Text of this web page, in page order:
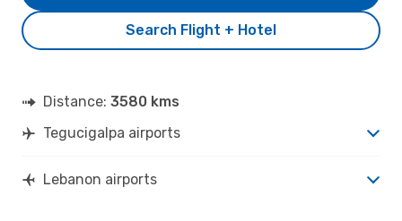
Search Flight + Hotel
Distance: 3580 kms
Tegucigalpa airports
Lebanon airports